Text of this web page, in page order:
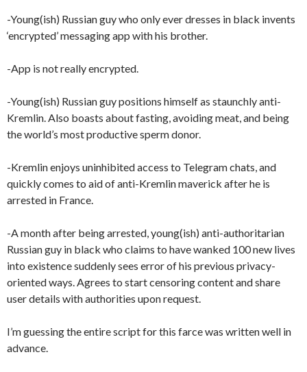
-Young(ish) Russian guy who only ever dresses in black invents
‘encrypted’ messaging app with his brother.
-App is not really encrypted.
-Young(ish) Russian guy positions himself as staunchly anti-
Kremlin. Also boasts about fasting, avoiding meat, and being
the world’s most productive sperm donor.
-Kremlin enjoys uninhibited access to Telegram chats, and
quickly comes to aid of anti-Kremlin maverick after he is
arrested in France.
-A month after being arrested, young(ish) anti-authoritarian
Russian guy in black who claims to have wanked 100 new lives
into existence suddenly sees error of his previous privacy-
oriented ways. Agrees to start censoring content and share
user details with authorities upon request.
I’m guessing the entire script for this farce was written well in
advance.